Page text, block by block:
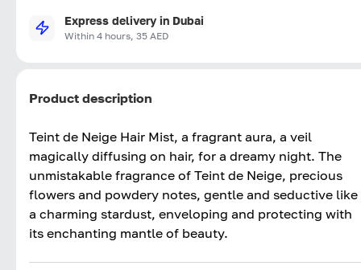
Express delivery in Dubai
Within 4 hours, 35 AED
Product description
Teint de Neige Hair Mist, a fragrant aura, a veil
magically diffusing on hair, for a dreamy night. The
unmistakable fragrance of Teint de Neige, precious
flowers and powdery notes, gentle and seductive like
a charming stardust, enveloping and protecting with
its enchanting mantle of beauty.